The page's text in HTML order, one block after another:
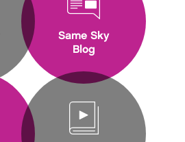
Same Sky
Blog